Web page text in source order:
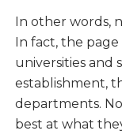
In other words,
In fact, the
universities and
establishment,
departments.
best at what